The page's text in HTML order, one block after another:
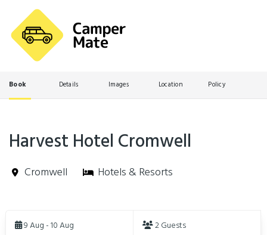
Book Details Images Location Policy
Harvest Hotel Cromwell
Cromwell Hotels & Resorts
Results9 Aug - 10 Aug 2 Guests